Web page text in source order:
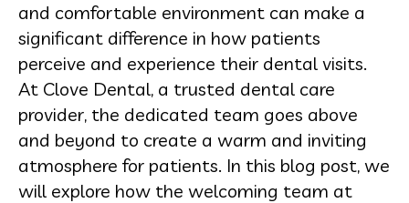
and comfortable environment can make a
significant difference in how patients
perceive and experience their dental visits.
At Clove Dental, a trusted dental care
provider, the dedicated team goes above
and beyond to create a warm and inviting
atmosphere for patients. In this blog post, we
will explore how the welcoming team at